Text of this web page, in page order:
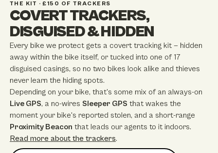
THE KIT · £150 OF TRACKERS
COVERT TRACKERS,
DISGUISED & HIDDEN
Every bike we protect gets a covert tracking kit — hidden
away within the bike itself, or tucked into one of 17
disguised casings, so no two bikes look alike and thieves
never learn the hiding spots.
Depending on your bike, that's some mix of an always-on
Live GPS, a no-wires Sleeper GPS that wakes the
moment your bike's reported stolen, and a short-range
Proximity Beacon that leads our agents to it indoors.
Read more about the trackers.